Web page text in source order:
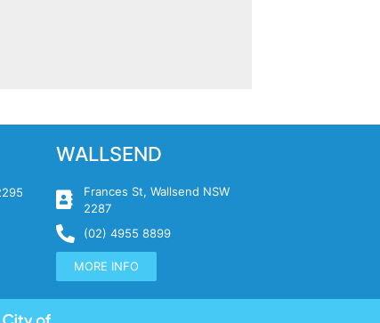
WALLSEND
Frances St, Wallsend NSW
2287
(02) 4955 8899
MORE INFO